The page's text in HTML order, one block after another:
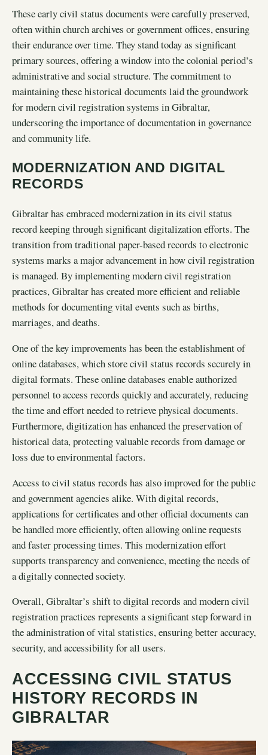
These early civil status documents were carefully preserved,
often within church archives or government offices, ensuring
their endurance over time. They stand today as significant
primary sources, offering a window into the colonial period’s
administrative and social structure. The commitment to
maintaining these historical documents laid the groundwork
for modern civil registration systems in Gibraltar,
underscoring the importance of documentation in governance
and community life.
MODERNIZATION AND DIGITAL
RECORDS
Gibraltar has embraced modernization in its civil status
record keeping through significant digitalization efforts. The
transition from traditional paper-based records to electronic
systems marks a major advancement in how civil registration
is managed. By implementing modern civil registration
practices, Gibraltar has created more efficient and reliable
methods for documenting vital events such as births,
marriages, and deaths.
One of the key improvements has been the establishment of
online databases, which store civil status records securely in
digital formats. These online databases enable authorized
personnel to access records quickly and accurately, reducing
the time and effort needed to retrieve physical documents.
Furthermore, digitization has enhanced the preservation of
historical data, protecting valuable records from damage or
loss due to environmental factors.
Access to civil status records has also improved for the public
and government agencies alike. With digital records,
applications for certificates and other official documents can
be handled more efficiently, often allowing online requests
and faster processing times. This modernization effort
supports transparency and convenience, meeting the needs of
a digitally connected society.
Overall, Gibraltar’s shift to digital records and modern civil
registration practices represents a significant step forward in
the administration of vital statistics, ensuring better accuracy,
security, and accessibility for all users.
ACCESSING CIVIL STATUS
HISTORY RECORDS IN
GIBRALTAR